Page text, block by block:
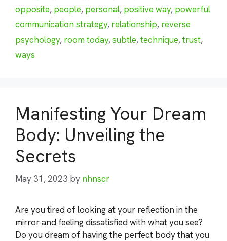
opposite, people, personal, positive way, powerful
communication strategy, relationship, reverse
psychology, room today,subtle,technique,trust,
ways
Manifesting Your Dream
Body: Unveiling the
Secrets
May 31, 2023 by nhnscr
Are you tired of looking at your reflection in the
mirror and feeling dissatisfied with what you see?
Do you dream of having the perfect body that you